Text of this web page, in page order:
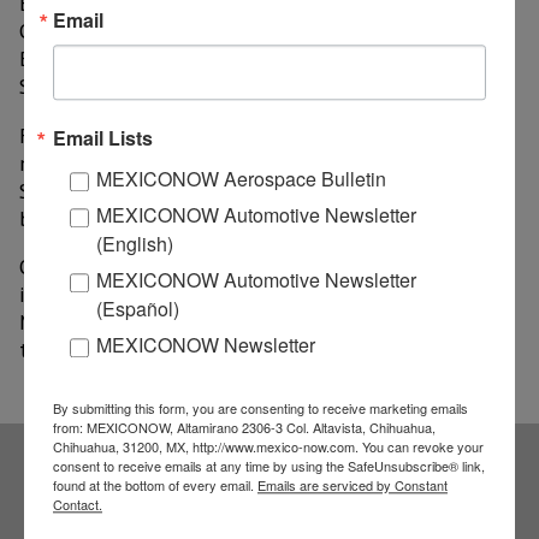
Odilson Silva, secretary of International Relations of
Brazil’s Ministry of Agriculture, Livestock and Food
Supply (MAPA).
From January to October, sales of Brazilian chicken
meat to Mexico totaled US$138 million; however, the
South American giant wants to reach US$185 million
by the end of this year.
On the other hand, sources of MAPA informed that it
is possible that, before 2018 ends, there will be more
Mexican technicians visiting Brazil in order to inspect
thermos-processed beef factories.
Subscribe to our
Email
Email Lists
MEXICONOW Aerospace Bulletin
MEXICONOW Automotive Newsletter
(English)
MEXICONOW Automotive Newsletter
(Español)
MEXICONOW Newsletter
By submitting this form, you are consenting to receive marketing emails
from: MEXICONOW, Altamirano 2306-3 Col. Altavista, Chihuahua,
Chihuahua, 31200, MX, http://www.mexico-now.com. You can revoke your
consent to receive emails at any time by using the SafeUnsubscribe® link,
found at the bottom of every email. Emails are serviced by Constant
Contact.